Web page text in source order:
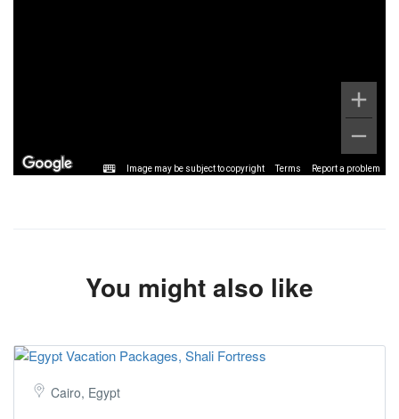
Image may be subject to copyright Terms Report a problem
You might also like
Cairo, Egypt